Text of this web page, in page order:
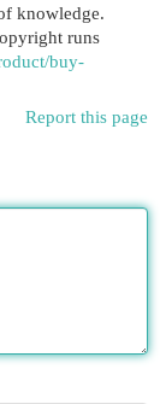
knowledge.
runs
buy-
Report this page